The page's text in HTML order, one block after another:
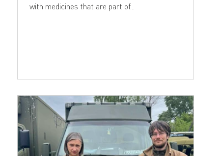
with medicines that are part of...